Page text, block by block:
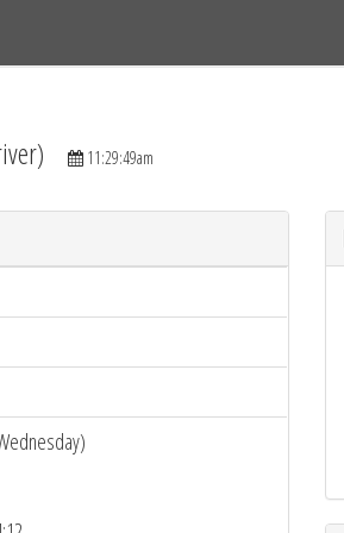
11:29:49am